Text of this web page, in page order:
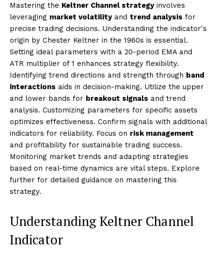
Mastering the Keltner Channel strategyinvolves
leveraging market volatilityand trend analysis for
precise trading decisions. Understanding the indicator's
origin by Chester Keltner in the 1960s is essential.
Setting ideal parameters with a 20-period EMA and
ATR multiplier of 1 enhances strategy flexibility.
Identifying trend directions and strength through band
interactions aids in decision-making. Utilize the upper
and lower bands for breakout signals and trend
analysis. Customizing parameters for specific assets
optimizes effectiveness. Confirm signals with additional
indicators for reliability. Focus on risk management
and profitability for sustainable trading success.
Monitoring market trends and adapting strategies
based on real-time dynamics are vital steps. Explore
further for detailed guidance on mastering this
strategy.
Understanding Keltner Channel
Indicator